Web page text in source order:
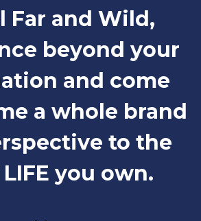
Far and Wild,
beyond your
and come
a whole brand
to the
LIFE you own.